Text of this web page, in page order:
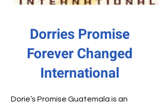
Dorries Promise
Forever Changed
International
Dorie’s Promise Guatemala is an